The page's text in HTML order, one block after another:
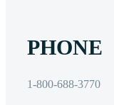
PHONE
1-800-688-3770